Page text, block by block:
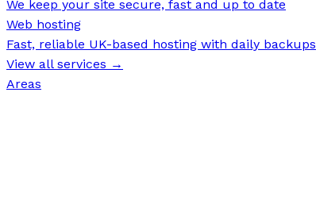
We keep your site secure, fast and up to date
Web hosting
Fast, reliable UK-based hosting with daily backups
View all services →
Areas